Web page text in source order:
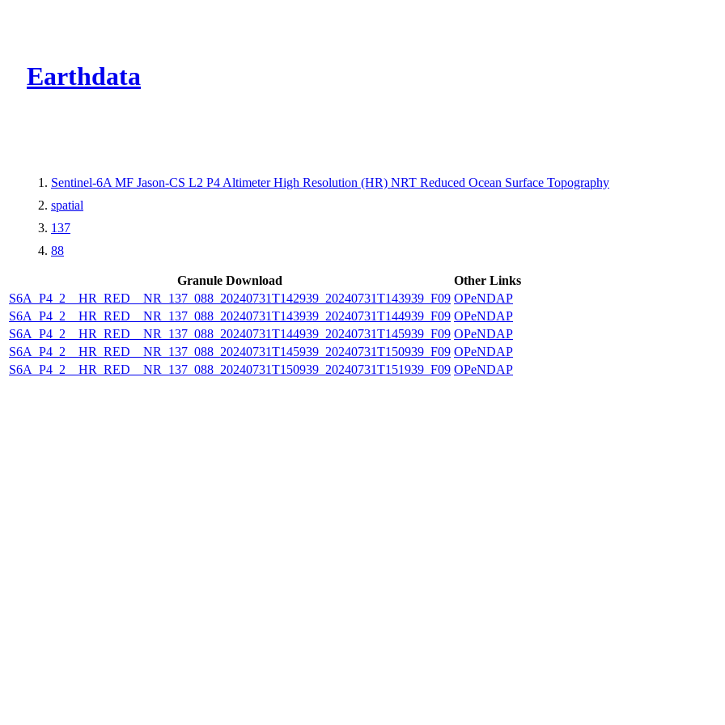
Earthdata
Sentinel-6A MF Jason-CS L2 P4 Altimeter High Resolution (HR) NRT Reduced Ocean Surface Topography
spatial
137
88
Granule Download
Other Links
S6A_P4_2__HR_RED__NR_137_088_20240731T142939_20240731T143939_F09 OPeNDAP
S6A_P4_2__HR_RED__NR_137_088_20240731T143939_20240731T144939_F09 OPeNDAP
S6A_P4_2__HR_RED__NR_137_088_20240731T144939_20240731T145939_F09 OPeNDAP
S6A_P4_2__HR_RED__NR_137_088_20240731T145939_20240731T150939_F09 OPeNDAP
S6A_P4_2__HR_RED__NR_137_088_20240731T150939_20240731T151939_F09 OPeNDAP